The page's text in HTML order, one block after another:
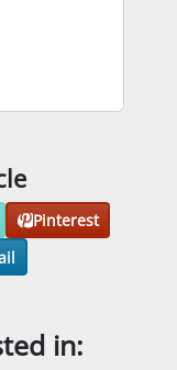
Pinterest
in: